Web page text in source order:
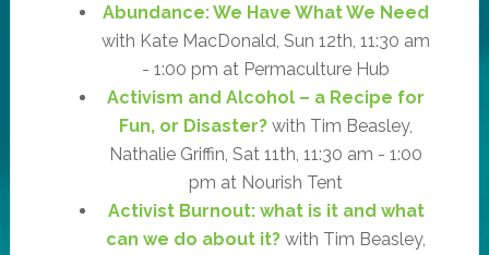
Abundance: We Have What We Need
with Kate MacDonald, Sun 12th, 11:30 am
- 1:00 pm at Permaculture Hub
Activism and Alcohol – a Recipe for
Fun, or Disaster? with Tim Beasley,
Nathalie Griffin, Sat 11th, 11:30 am - 1:00
pm at Nourish Tent
Activist Burnout: what is it and what
can we do about it? with Tim Beasley,